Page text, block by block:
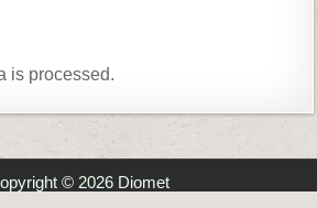
is processed.
© 2026 Diomet